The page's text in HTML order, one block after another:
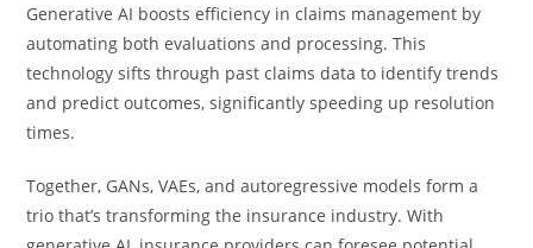
Generative AI boosts efficiency in claims management by
automating both evaluations and processing. This
technology sifts through past claims data to identify trends
and predict outcomes, significantly speeding up resolution
times.
Together, GANs, VAEs, and autoregressive models form a
trio that’s transforming the insurance industry. With